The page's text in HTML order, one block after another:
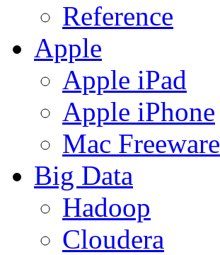
Reference
Apple
Apple iPad
Apple iPhone
Mac Freeware
Big Data
Hadoop
Cloudera